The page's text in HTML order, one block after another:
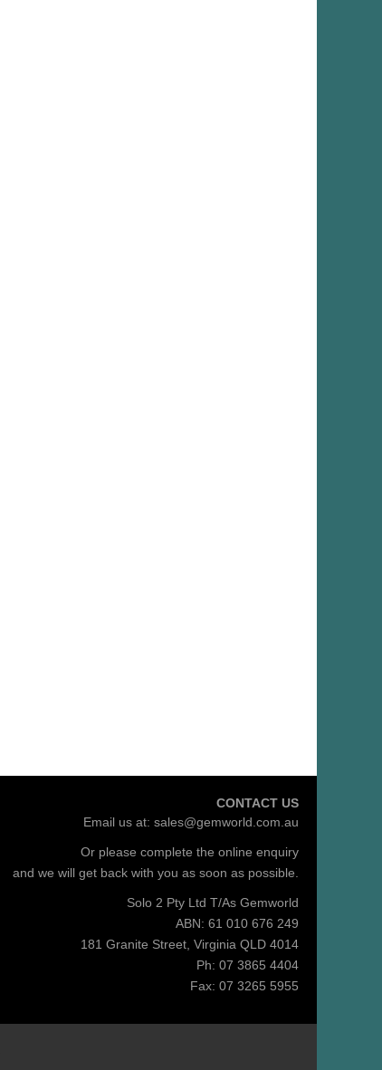
CONTACT US
Email us at: sales@gemworld.com.au
Or please complete the online enquiry
and we will get back with you as soon as possible.
Solo 2 Pty Ltd T/As Gemworld
ABN: 61 010 676 249
181 Granite Street, Virginia QLD 4014
Ph: 07 3865 4404
Fax: 07 3265 5955